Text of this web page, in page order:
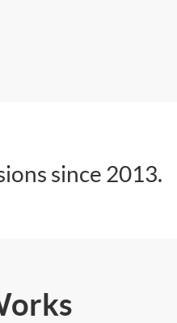
since 2013.